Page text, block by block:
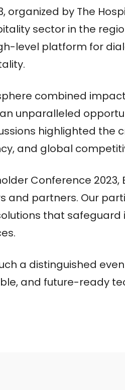
organized by The
sector in the
level platform for
combined
unparalleled
highlighted the
and global
Conference
partners. Our
that
a distinguished
and future-ready